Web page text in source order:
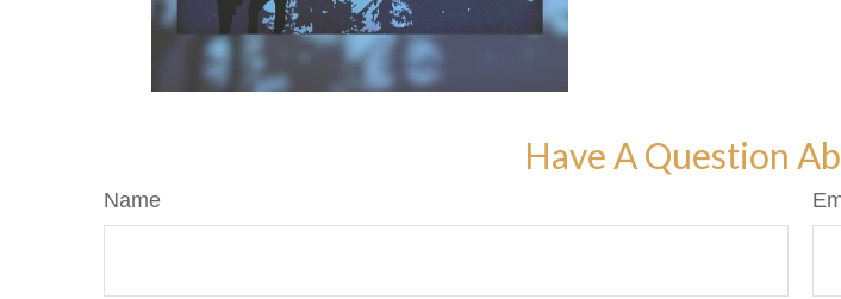
Have A Question
Name